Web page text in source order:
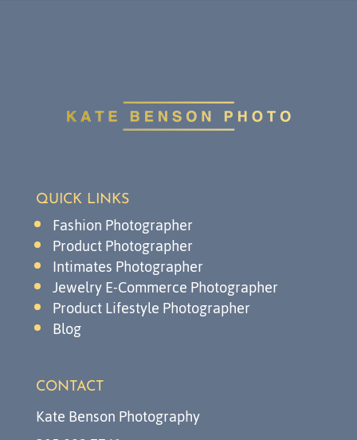
QUICK LINKS
Fashion Photographer
Product Photographer
Intimates Photographer
Jewelry E-Commerce Photographer
Product Lifestyle Photographer
Blog
CONTACT
Kate Benson Photography